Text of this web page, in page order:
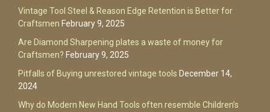
Vintage Tool Steel & Reason Edge Retention is Better for
Craftsmen February 9, 2025
Are Diamond Sharpening plates a waste of money for
Craftsmen? February 9, 2025
Pitfalls of Buying unrestored vintage tools December 14,
2024
Why do Modern New Hand Tools often resemble Children’s